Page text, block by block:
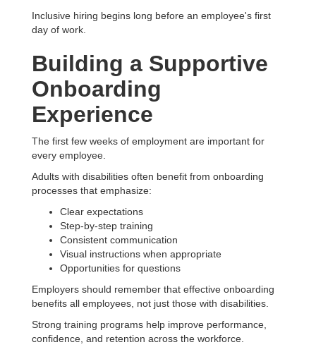
Inclusive hiring begins long before an employee's first
day of work.
Building a Supportive
Onboarding
Experience
The first few weeks of employment are important for
every employee.
Adults with disabilities often benefit from onboarding
processes that emphasize:
Clear expectations
Step-by-step training
Consistent communication
Visual instructions when appropriate
Opportunities for questions
Employers should remember that effective onboarding
benefits all employees, not just those with disabilities.
Strong training programs help improve performance,
confidence, and retention across the workforce.